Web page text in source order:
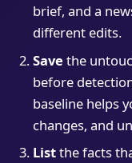
brief, and a
different edits.
Save the
before
baseline helps
changes, and
Listthe facts